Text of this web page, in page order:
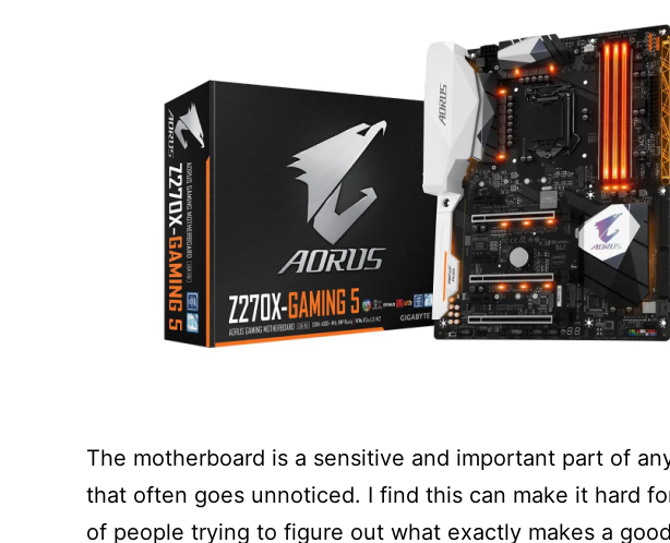
The motherboard is a sensitive and important part of
that often goes unnoticed. I find this can make it hard
of people trying to figure out what exactly makes a good